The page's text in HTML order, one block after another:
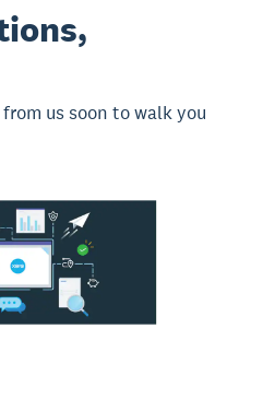
us soon to walk you